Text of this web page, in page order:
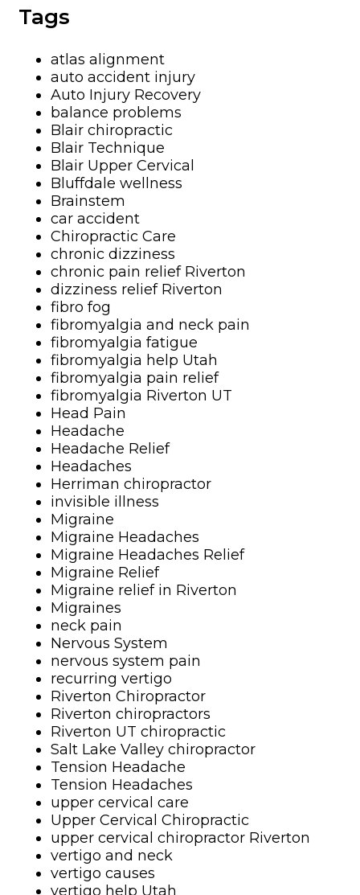
Tags
atlas alignment
auto accident injury
Auto Injury Recovery
balance problems
Blair chiropractic
Blair Technique
Blair Upper Cervical
Bluffdale wellness
Brainstem
car accident
Chiropractic Care
chronic dizziness
chronic pain relief Riverton
dizziness relief Riverton
fibro fog
fibromyalgia and neck pain
fibromyalgia fatigue
fibromyalgia help Utah
fibromyalgia pain relief
fibromyalgia Riverton UT
Head Pain
Headache
Headache Relief
Headaches
Herriman chiropractor
invisible illness
Migraine
Migraine Headaches
Migraine Headaches Relief
Migraine Relief
Migraine relief in Riverton
Migraines
neck pain
Nervous System
nervous system pain
recurring vertigo
Riverton Chiropractor
Riverton chiropractors
Riverton UT chiropractic
Salt Lake Valley chiropractor
Tension Headache
Tension Headaches
upper cervical care
Upper Cervical Chiropractic
upper cervical chiropractor Riverton
vertigo and neck
vertigo causes
vertigo help Utah